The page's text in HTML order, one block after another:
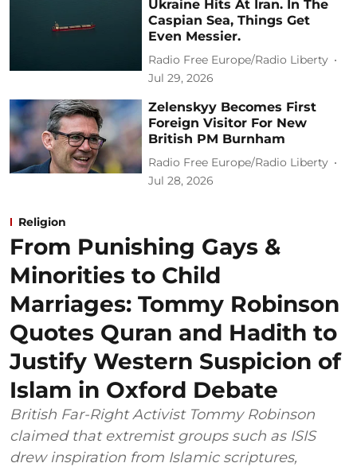
Ukraine Hits At Iran. In The
Caspian Sea, Things Get
Even Messier.
Radio Free Europe/Radio Liberty
Jul 29, 2026
Zelenskyy Becomes First
Foreign Visitor For New
British PM Burnham
Radio Free Europe/Radio Liberty
Jul 28, 2026
Religion
From Punishing Gays &
Minorities to Child
Marriages: Tommy Robinson
Quotes Quran and Hadith to
Justify Western Suspicion of
Islam in Oxford Debate
British Far-Right Activist Tommy Robinson
claimed that extremist groups such as ISIS
drew inspiration from Islamic scriptures,